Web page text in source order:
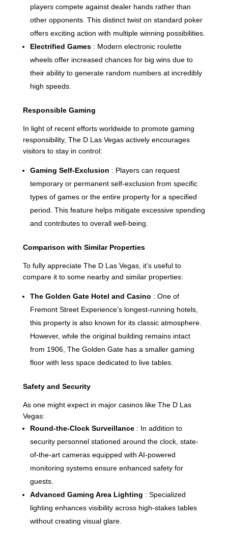
players compete against dealer hands rather than
other opponents. This distinct twist on standard poker
offers exciting action with multiple winning possibilities.
Electrified Games : Modern electronic roulette
wheels offer increased chances for big wins due to
their ability to generate random numbers at incredibly
high speeds.
Responsible Gaming
In light of recent efforts worldwide to promote gaming
responsibility, The D Las Vegas actively encourages
visitors to stay in control:
Gaming Self-Exclusion : Players can request
temporary or permanent self-exclusion from specific
types of games or the entire property for a specified
period. This feature helps mitigate excessive spending
and contributes to overall well-being.
Comparison with Similar Properties
To fully appreciate The D Las Vegas, it’s useful to
compare it to some nearby and similar properties:
The Golden Gate Hotel and Casino : One of
Fremont Street Experience’s longest-running hotels,
this property is also known for its classic atmosphere.
However, while the original building remains intact
from 1906, The Golden Gate has a smaller gaming
floor with less space dedicated to live tables.
Safety and Security
As one might expect in major casinos like The D Las
Vegas:
Round-the-Clock Surveillance : In addition to
security personnel stationed around the clock, state-
of-the-art cameras equipped with AI-powered
monitoring systems ensure enhanced safety for
guests.
Advanced Gaming Area Lighting : Specialized
lighting enhances visibility across high-stakes tables
without creating visual glare.